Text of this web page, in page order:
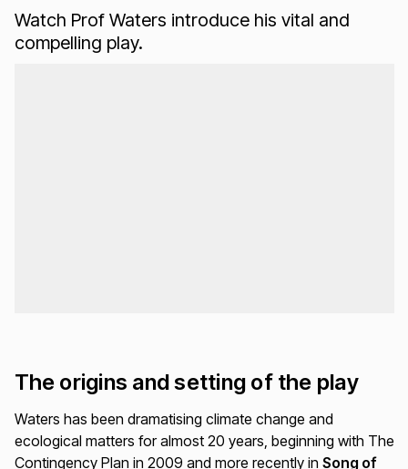
Watch Prof Waters introduce his vital and
compelling play.
The origins and setting of the play
Waters has been dramatising climate change and
ecological matters for almost 20 years, beginning with The
Contingency Plan in 2009 and more recently in Song of